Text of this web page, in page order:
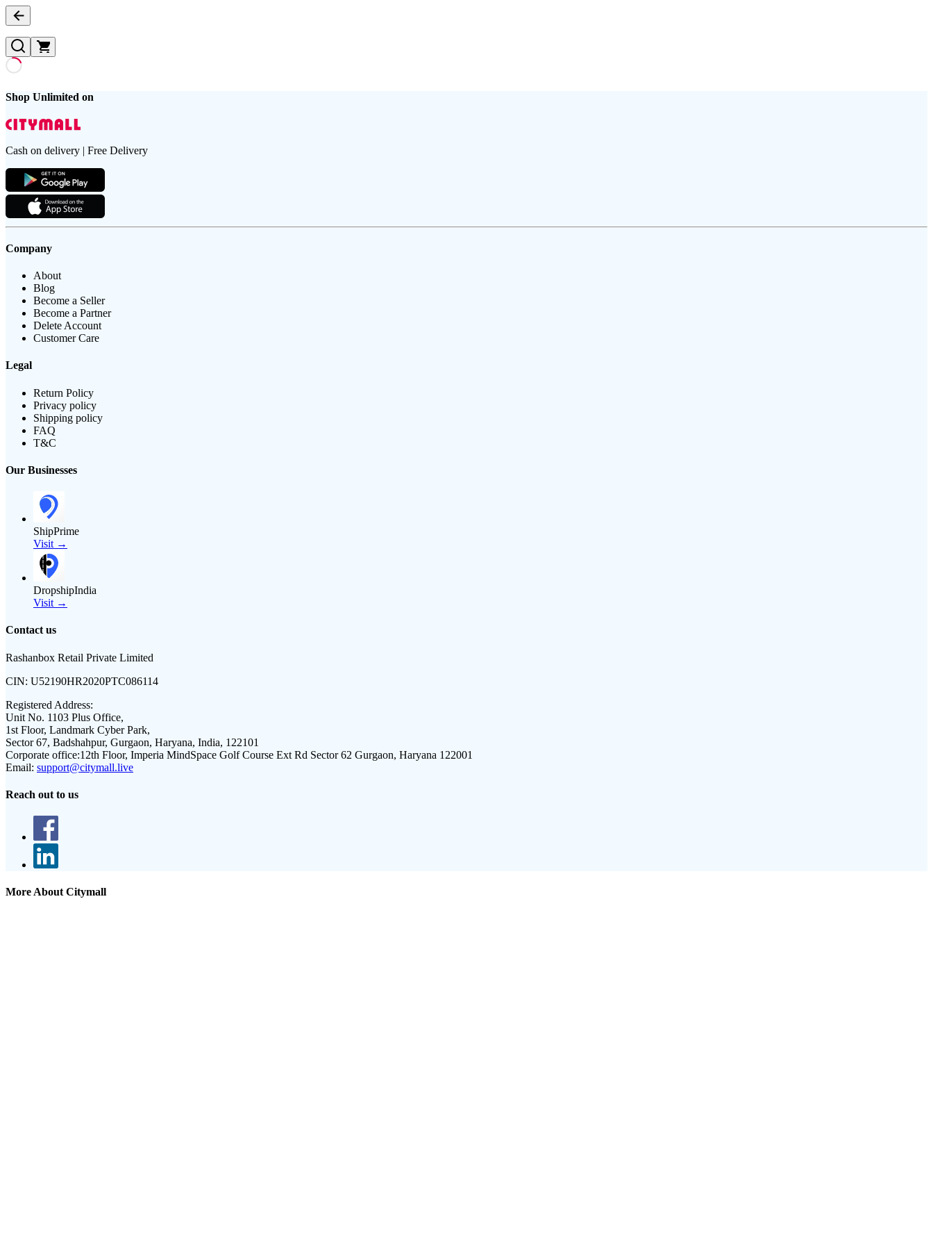
Shop Unlimited on
Cash on delivery | Free Delivery
Company
About
Blog
Become a Seller
Become a Partner
Delete Account
Customer Care
Legal
Return Policy
Privacy policy
Shipping policy
FAQ
T&C
Our Businesses
ShipPrime
Visit →
DropshipIndia
Visit →
Contact us
Rashanbox Retail Private Limited
CIN: U52190HR2020PTC086114
Registered Address:
Unit No. 1103 Plus Office,
1st Floor, Landmark Cyber Park,
Sector 67, Badshahpur, Gurgaon, Haryana, India, 122101
Corporate office:12th Floor, Imperia MindSpace Golf Course Ext Rd Sector 62 Gurgaon, Haryana 122001
Email: support@citymall.live
Reach out to us
More About Citymall